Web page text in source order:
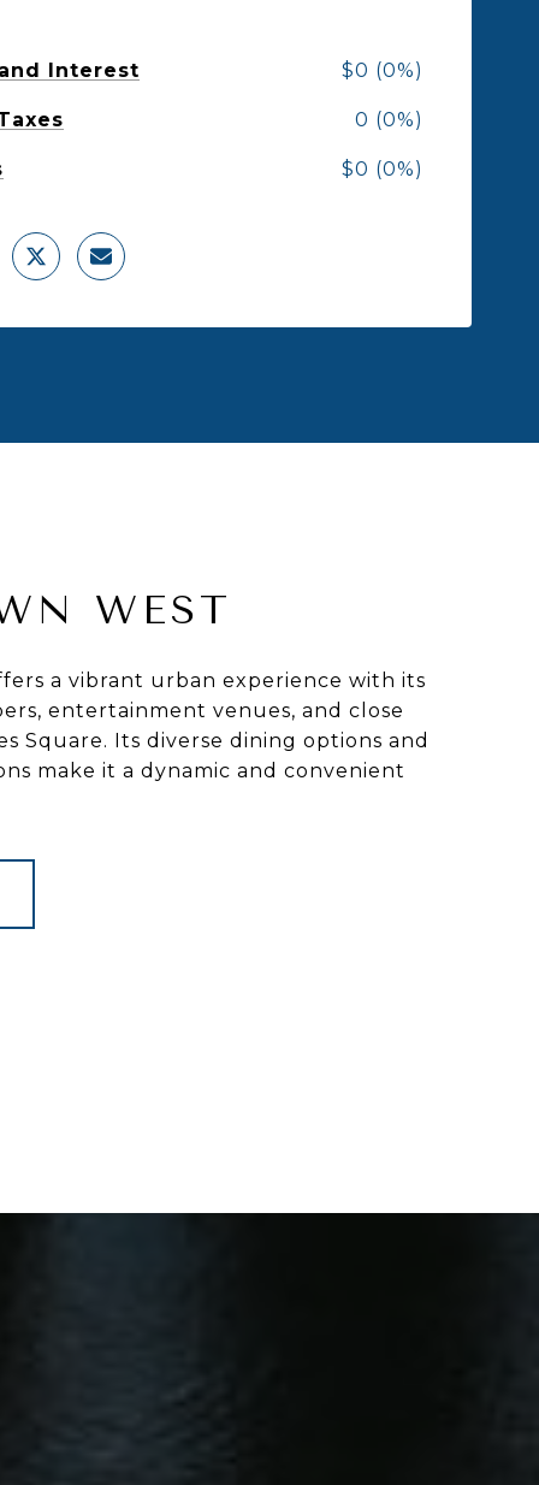
Interest $0 (0%)
0 (0%)
$0 (0%)
WEST
a vibrant urban experience with its
entertainment venues, and close
Square. Its diverse dining options and
make it a dynamic and convenient